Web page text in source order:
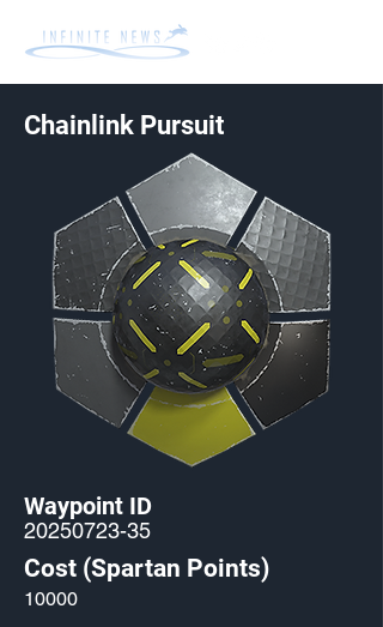
Chainlink Pursuit
Waypoint ID
20250723-35
Cost (Spartan Points)
10000